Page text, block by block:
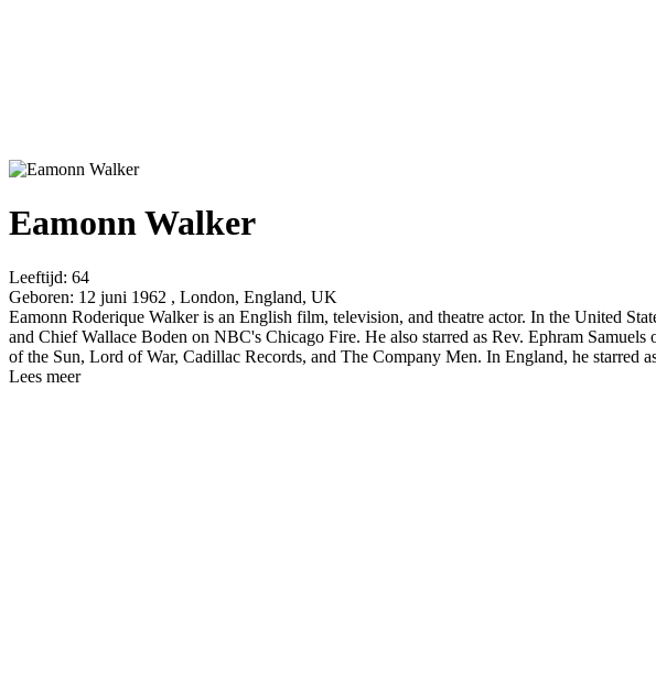
Eamonn Walker
Leeftijd: 64
Geboren: 12 juni 1962 , London, England, UK
Eamonn Roderique Walker is an English film, television, and theatre actor. In the United
and Chief Wallace Boden on NBC's Chicago Fire. He also starred as Rev. Ephram
of the Sun, Lord of War, Cadillac Records, and The Company Men. In England, he
Lees meer